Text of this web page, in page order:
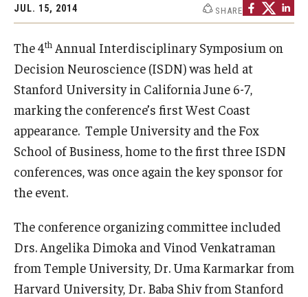
Campus Safety
Advising
Experiential Learning
Fox Global
Graduate Programs
Online & Digital Learning
JUL. 15, 2014 SHARE
The 4th Annual Interdisciplinary Symposium on
Decision Neuroscience (ISDN) was held at
Stanford University in California June 6-7,
marking the conference’s first West Coast
appearance. Temple University and the Fox
School of Business, home to the first three ISDN
conferences, was once again the key sponsor for
the event.
The conference organizing committee included
Drs. Angelika Dimoka and Vinod Venkatraman
from Temple University, Dr. Uma Karmarkar from
Harvard University, Dr. Baba Shiv from Stanford